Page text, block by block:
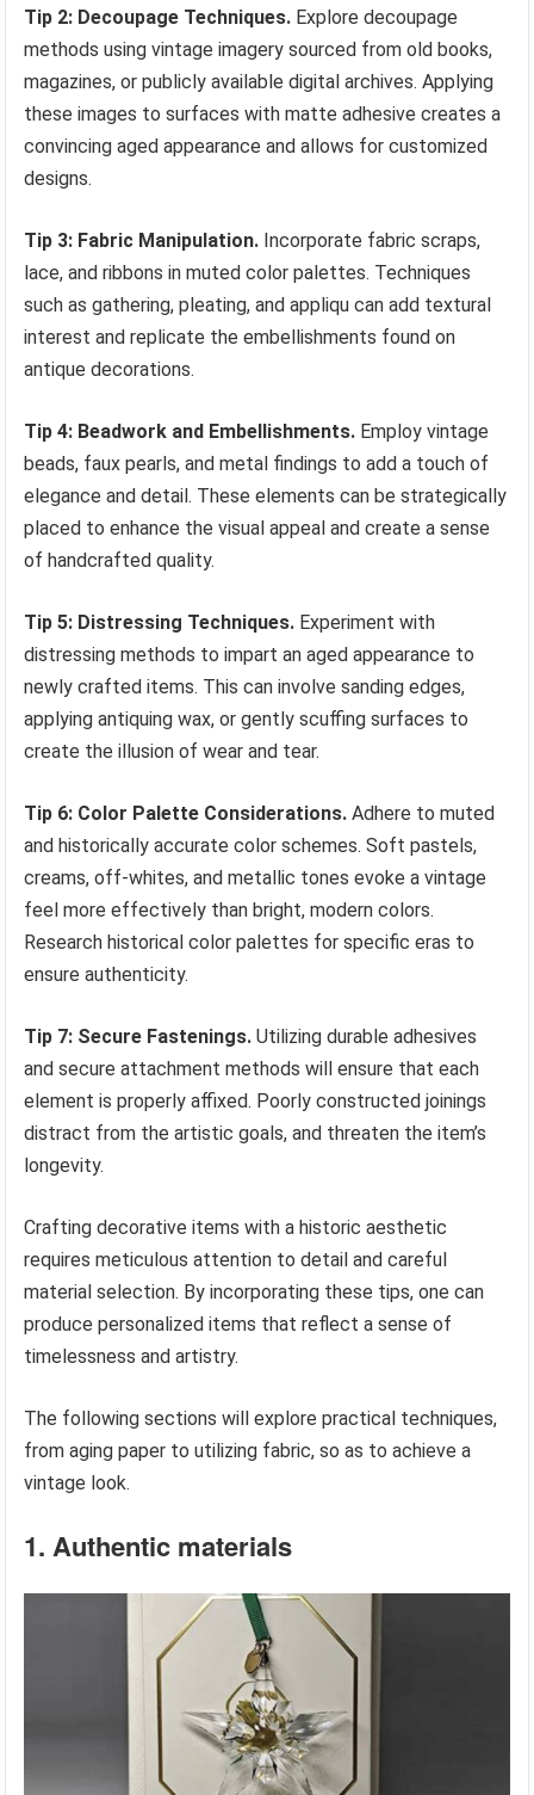
Tip 2: Decoupage Techniques. Explore decoupage
methods using vintage imagery sourced from old books,
magazines, or publicly available digital archives. Applying
these images to surfaces with matte adhesive creates a
convincing aged appearance and allows for customized
designs.
Tip 3: Fabric Manipulation. Incorporate fabric scraps,
lace, and ribbons in muted color palettes. Techniques
such as gathering, pleating, and appliqu can add textural
interest and replicate the embellishments found on
antique decorations.
Tip 4: Beadwork and Embellishments. Employ vintage
beads, faux pearls, and metal findings to add a touch of
elegance and detail. These elements can be strategically
placed to enhance the visual appeal and create a sense
of handcrafted quality.
Tip 5: Distressing Techniques. Experiment with
distressing methods to impart an aged appearance to
newly crafted items. This can involve sanding edges,
applying antiquing wax, or gently scuffing surfaces to
create the illusion of wear and tear.
Tip 6: Color Palette Considerations. Adhere to muted
and historically accurate color schemes. Soft pastels,
creams, off-whites, and metallic tones evoke a vintage
feel more effectively than bright, modern colors.
Research historical color palettes for specific eras to
ensure authenticity.
Tip 7: Secure Fastenings. Utilizing durable adhesives
and secure attachment methods will ensure that each
element is properly affixed. Poorly constructed joinings
distract from the artistic goals, and threaten the item’s
longevity.
Crafting decorative items with a historic aesthetic
requires meticulous attention to detail and careful
material selection. By incorporating these tips, one can
produce personalized items that reflect a sense of
timelessness and artistry.
The following sections will explore practical techniques,
from aging paper to utilizing fabric, so as to achieve a
vintage look.
1. Authentic materials